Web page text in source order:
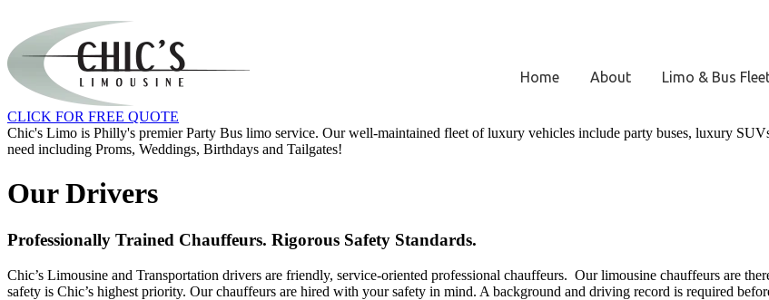
Home About Limo & Bus
CLICK FOR FREE QUOTE
Chic's Limo is Philly's premier Party Bus limo service. Our well-maintained fleet of luxury vehicles include party buses, luxury
need including Proms, Weddings, Birthdays and Tailgates!
Our Drivers
Professionally Trained Chauffeurs. Rigorous Safety Standards.
Chic’s Limousine and Transportation drivers are friendly, service-oriented professional chauffeurs. Our limousine chauffeurs are
safety is Chic’s highest priority. Our chauffeurs are hired with your safety in mind. A background and driving record is required